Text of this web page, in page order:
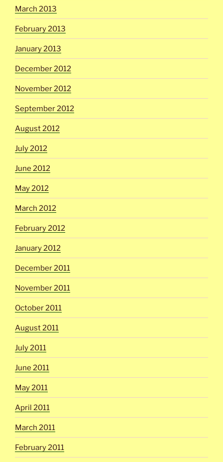
March 2013
February 2013
January 2013
December 2012
November 2012
September 2012
August 2012
July 2012
June 2012
May 2012
March 2012
February 2012
January 2012
December 2011
November 2011
October 2011
August 2011
July 2011
June 2011
May 2011
April 2011
March 2011
February 2011